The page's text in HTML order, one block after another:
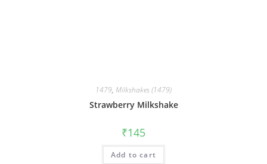
1479, Milkshakes (1479)
Strawberry Milkshake
₹145
Add to cart